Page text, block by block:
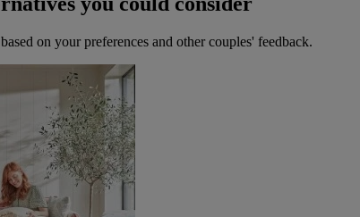
on your preferences and other couples' feedback.